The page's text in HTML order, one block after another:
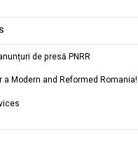
de presă PNRR
a Modern and Reformed Romania!